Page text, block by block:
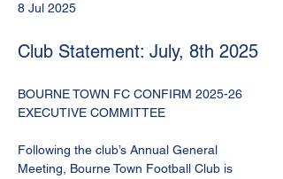
8 Jul 2025
Club Statement: July, 8th 2025
BOURNE TOWN FC CONFIRM 2025-26
EXECUTIVE COMMITTEE
Following the club’s Annual General
Meeting, Bourne Town Football Club is